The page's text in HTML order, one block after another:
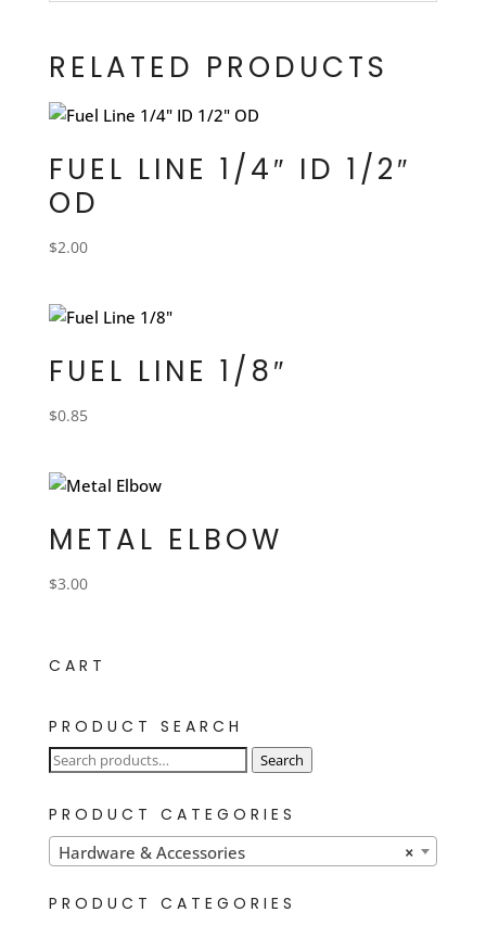
RELATED PRODUCTS
FUEL LINE 1/4″ ID 1/2″
OD
$2.00
FUEL LINE 1/8″
$0.85
METAL ELBOW
$3.00
CART
PRODUCT SEARCH
Search
Search
PRODUCT CATEGORIES
×
Hardware & Accessories
PRODUCT CATEGORIES